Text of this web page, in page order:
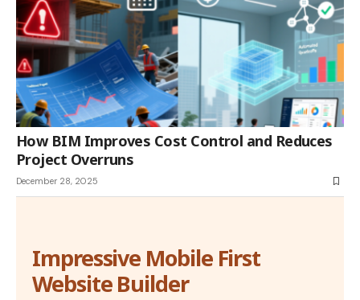
How BIM Improves Cost Control and Reduces
Project Overruns
December 28, 2025
Impressive Mobile First
Website Builder